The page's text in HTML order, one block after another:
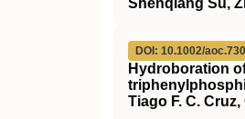
Shenqiang Su,
DOI: 10.1002/
Hydroboration
Tiago F. C.